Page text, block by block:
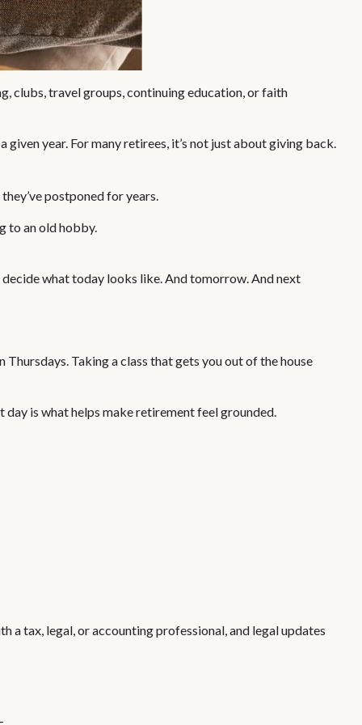
clubs, travel groups, continuing education, or faith
year. For many retirees, it’s not just about giving back.
postponed for years.
to an old hobby.
decide what today looks like. And tomorrow. And next
Taking a class that gets you out of the house
is what helps make retirement feel grounded.
a tax, legal, or accounting professional, and legal updates